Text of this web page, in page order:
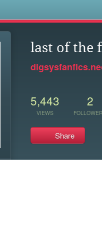
last of the
5,443
VIEWS
2
Share